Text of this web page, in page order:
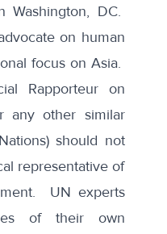
Washington, DC.
on human
focus on Asia.
Rapporteur on
any other similar
should not
representative of
UN experts
of their own